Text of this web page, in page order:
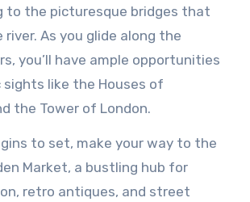
to the picturesque bridges that
river. As you glide along the
you’ll have ample opportunities
like the Houses of
the Tower of London.
to set, make your way to the
Market, a bustling hub for
retro antiques, and street